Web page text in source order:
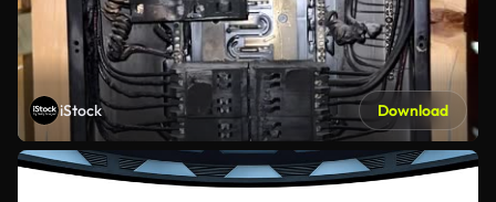
iStock Download